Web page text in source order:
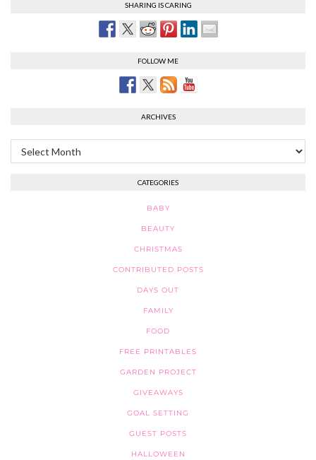
SHARING IS CARING
FOLLOW ME
ARCHIVES
Archives
CATEGORIES
BABY
BEAUTY
CHRISTMAS
CONTRIBUTED POSTS
DAYS OUT
FAMILY
FOOD
FREE PRINTABLES
GARDEN PROJECT
GIVEAWAYS
GOAL SETTING
GUEST POSTS
HALLOWEEN